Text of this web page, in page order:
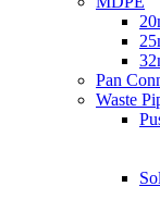
Pan
Waste